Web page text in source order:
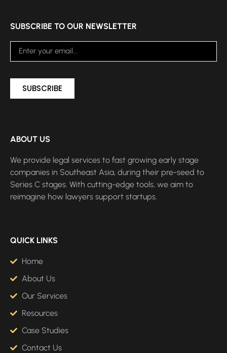
SUBSCRIBE TO OUR NEWSLETTER
SUBSCRIBE
ABOUT US
We provide legal services to fast growing early stage
companies in Southeast Asia, during their pre-seed to
Series C stages. With cutting-edge tools, we aim to
reimagine how lawyers support startups.
QUICK LINKS
Home
About Us
Our Services
Resources
Case Studies
Contact Us